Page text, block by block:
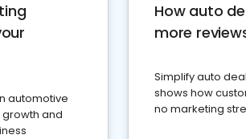
automotive
and
How auto
more
Simplify auto
shows how
no marketing